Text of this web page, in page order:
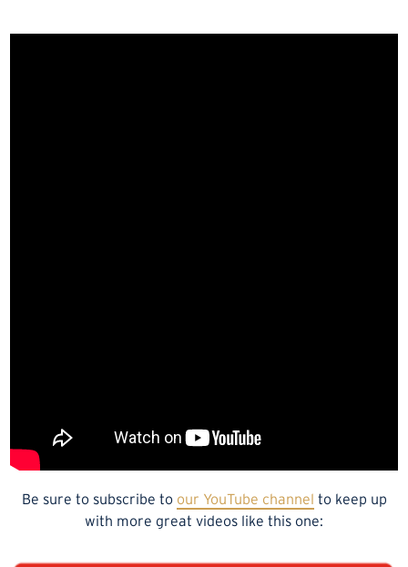
Be sure to subscribe to our YouTube channel to keep up
with more great videos like this one: